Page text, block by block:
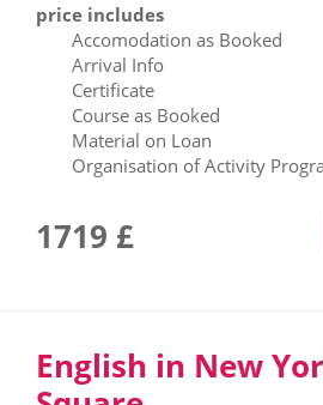
price includes
Accomodation as Booked
Arrival Info
Certificate
Course as Booked
Material on Loan
Organisation of Activity
1719 £
English in New